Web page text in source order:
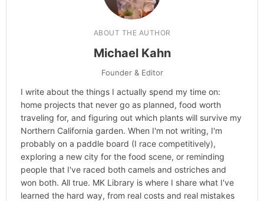
ABOUT THE AUTHOR
Michael Kahn
Founder & Editor
I write about the things I actually spend my time on:
home projects that never go as planned, food worth
traveling for, and figuring out which plants will survive my
Northern California garden. When I'm not writing, I'm
probably on a paddle board (I race competitively),
exploring a new city for the food scene, or reminding
people that I've raced both camels and ostriches and
won both. All true. MK Library is where I share what I've
learned the hard way, from real costs and real mistakes